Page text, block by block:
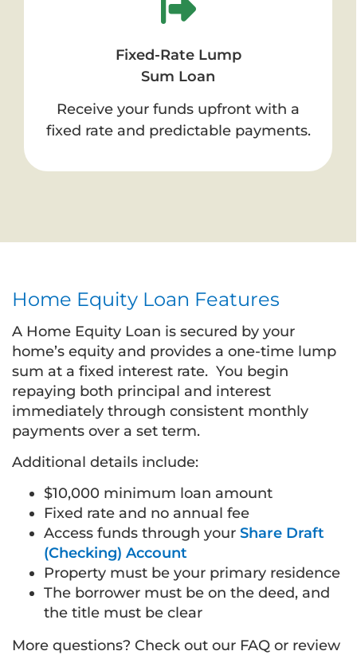
Fixed-Rate Lump
Sum Loan
Receive your funds upfront with a
fixed rate and predictable payments.
Home Equity Loan Features
A Home Equity Loan is secured by your
home’s equity and provides a one-time lump
sum at a fixed interest rate. You begin
repaying both principal and interest
immediately through consistent monthly
payments over a set term.
Additional details include:
$10,000 minimum loan amount
Fixed rate and no annual fee
Access funds through your Share Draft
(Checking) Account
Property must be your primary residence
The borrower must be on the deed, and
the title must be clear
More questions? Check out our FAQ or review